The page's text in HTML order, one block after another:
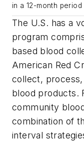
in a 12-month
The U.S. has a
program
based blood
American Red
collect,
blood products.
community
combination of
interval